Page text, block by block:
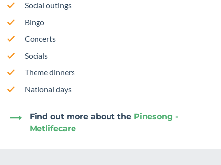
Social outings
Bingo
Concerts
Socials
Theme dinners
National days
Find out more about the Pinesong -
Metlifecare